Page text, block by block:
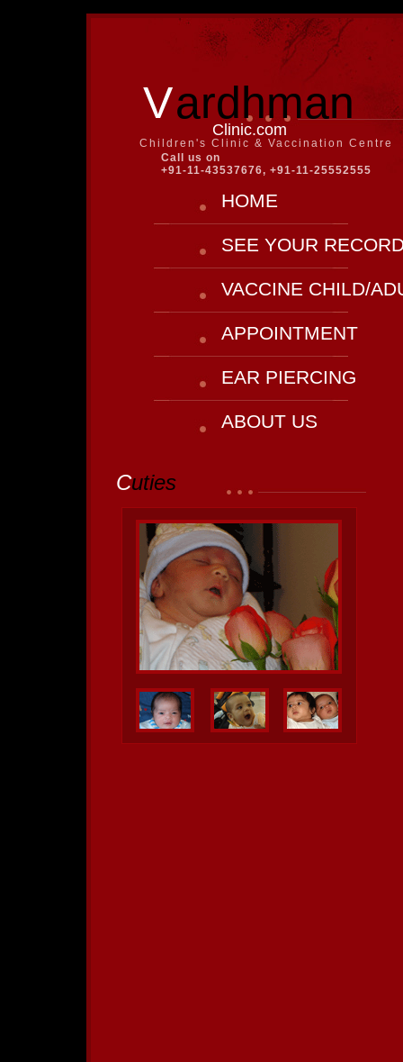
Vardhman
Clinic.com
Children's Clinic & Vaccination Centre
Call us on
+91-11-43537676, +91-11-25552555
HOME
SEE YOUR
VACCINE CHILD/
APPOINTMENT
EAR PIERCING
ABOUT US
Cuties